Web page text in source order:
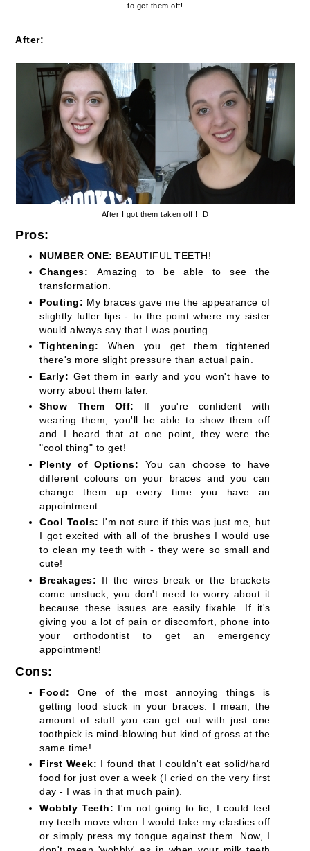
to get them off!
After:
After I got them taken off!! :D
Pros:
NUMBER ONE: BEAUTIFUL TEETH!
Changes: Amazing to be able to see the
transformation.
Pouting: My braces gave me the appearance of
slightly fuller lips - to the point where my sister
would always say that I was pouting.
Tightening:
When you get them tightened
there's more slight pressure than actual pain.
Early: Get them in early and you won't have to
worry about them later.
Show Them Off:
If you're confident with
wearing them, you'll be able to show them off
and I heard that at one point, they were the
"cool thing" to get!
Plenty of Options: You can choose to have
different colours on your braces and you can
change them up every time you have an
appointment.
Cool Tools: I'm not sure if this was just me, but
I got excited with all of the brushes I would use
to clean my teeth with - they were so small and
cute!
Breakages: If the wires break or the brackets
come unstuck, you don't need to worry about it
because these issues are easily fixable. If it's
giving you a lot of pain or discomfort, phone into
your orthodontist to get an emergency
appointment!
Cons:
Food:
One of the most annoying things is
getting food stuck in your braces. I mean, the
amount of stuff you can get out with just one
toothpick is mind-blowing but kind of gross at the
same time!
First Week: I found that I couldn't eat solid/hard
food for just over a week (I cried on the very first
day - I was in that much pain).
Wobbly Teeth: I'm not going to lie, I could feel
my teeth move when I would take my elastics off
or simply press my tongue against them. Now, I